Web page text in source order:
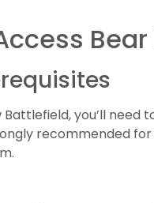
you’ll
recommended